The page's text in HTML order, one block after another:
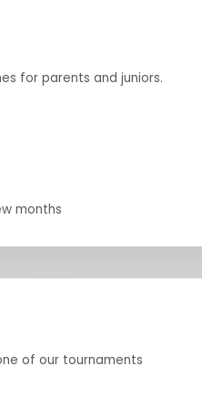
for parents and juniors.
months
of our tournaments